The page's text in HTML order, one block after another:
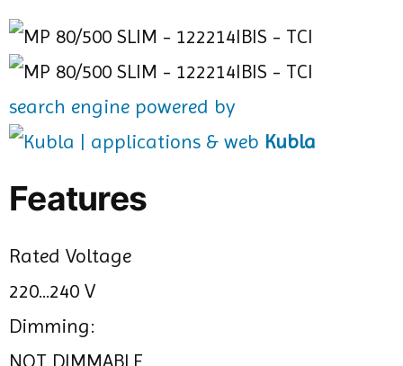
search engine powered by
Kubla
Features
Rated Voltage
220...240 V
Dimming:
NOT DIMMABLE